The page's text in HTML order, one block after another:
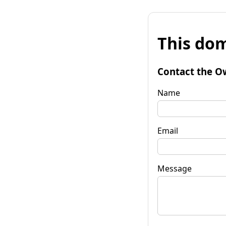
This
Contact the
Name
Email
Message